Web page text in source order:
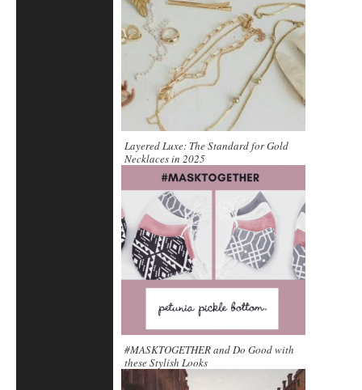
Layered Luxe: The Standard for Gold
Necklaces in 2025
#MASKTOGETHER and Do Good with
these Stylish Looks